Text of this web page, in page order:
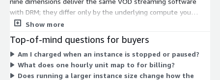
with DRM; they differ only by the underlying compute you
choose. Options fall into three families (c5, c5a, and c5ad), each
more compute per hour. You are billed only for the hours you
use, so cost scales with how long each instance runs and which
size you select.
Show more
Top-of-mind questions for buyers
Am I charged when an instance is stopped or paused?
What does one hourly unit map to for billing?
Does running a larger instance size change how the